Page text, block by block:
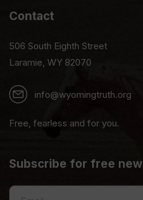
Contact
506 South Eighth Street
Laramie, WY 82070
info@wyomingtruth.org
Free, fearless and for you.
Subscribe for free